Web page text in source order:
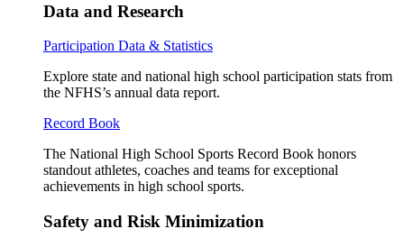
Data and Research
Participation Data & Statistics
Explore state and national high school participation stats from
the NFHS’s annual data report.
Record Book
The National High School Sports Record Book honors
standout athletes, coaches and teams for exceptional
achievements in high school sports.
Safety and Risk Minimization